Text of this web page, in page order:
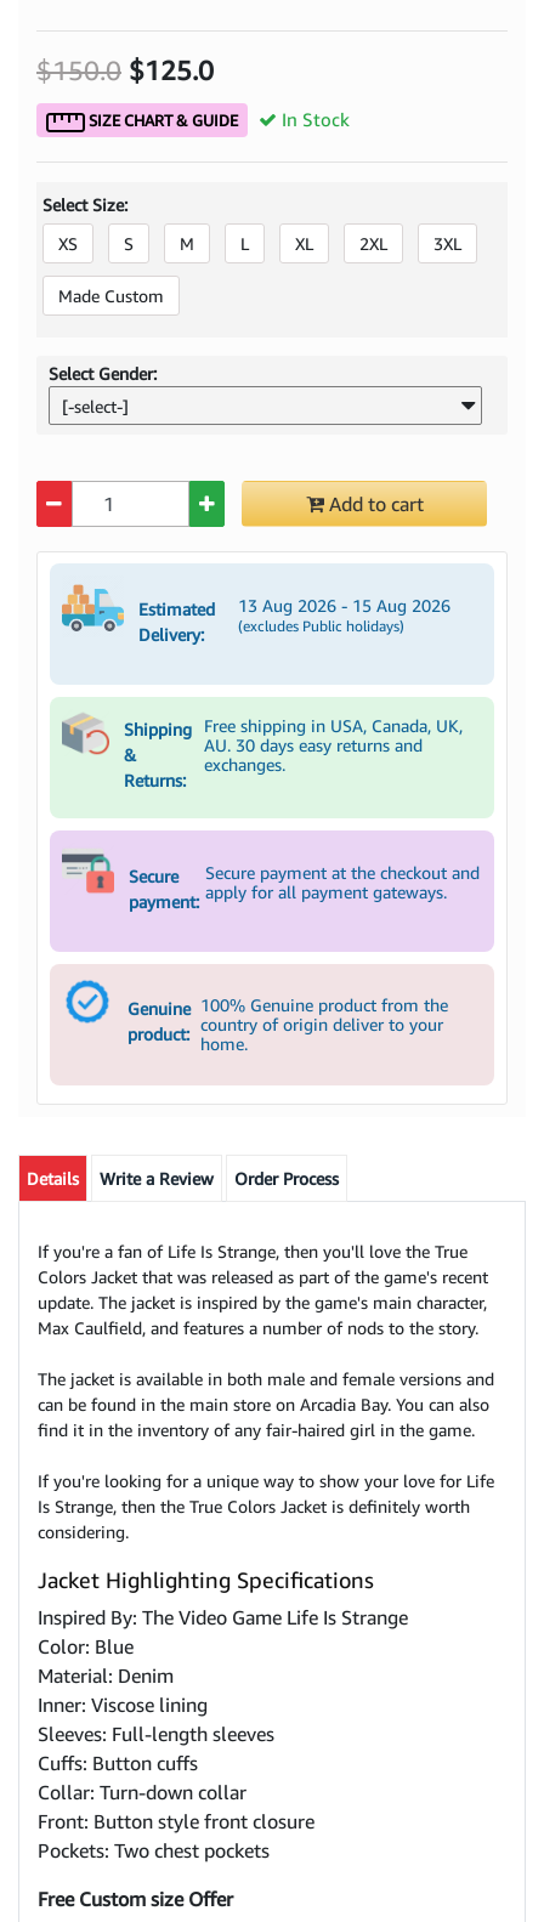
$150.0 $125.0
SIZE CHART & GUIDE In Stock
Select Size:
XS
S M L XL 2XL 3XL
Made Custom
Select Gender:
[-select-]
Add to cart
Estimated
Delivery:
13 Aug 2026 - 15 Aug 2026
(excludes Public holidays)
Shipping
&
Returns:
Free shipping in USA, Canada, UK,
AU. 30 days easy returns and
exchanges.
Secure
payment:
Secure payment at the checkout and
apply for all payment gateways.
Genuine
product:
100% Genuine product from the
country of origin deliver to your
home.
Details Write a Review Order Process
If you're a fan of Life Is Strange, then you'll love the True
Colors Jacket that was released as part of the game's recent
update. The jacket is inspired by the game's main character,
Max Caulfield, and features a number of nods to the story.
The jacket is available in both male and female versions and
can be found in the main store on Arcadia Bay. You can also
find it in the inventory of any fair-haired girl in the game.
If you're looking for a unique way to show your love for Life
Is Strange, then the True Colors Jacket is definitely worth
considering.
Jacket Highlighting Specifications
Inspired By: The Video Game Life Is Strange
Color: Blue
Material: Denim
Inner: Viscose lining
Sleeves: Full-length sleeves
Cuffs: Button cuffs
Collar: Turn-down collar
Front: Button style front closure
Pockets: Two chest pockets
Free Custom size Offer